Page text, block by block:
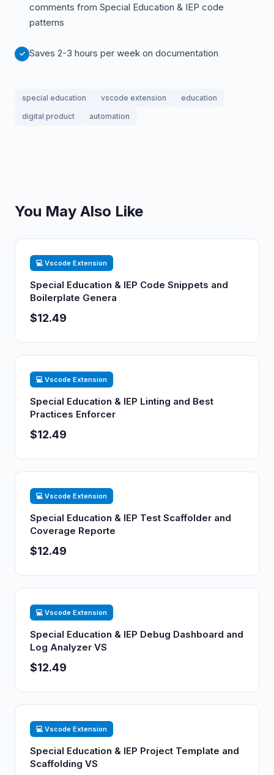
comments from Special Education & IEP code
patterns
Saves 2-3 hours per week on documentation
special education vscode extension
education
digital product
automation
You May Also Like
💻 Vscode Extension
Special Education & IEP Code Snippets and
Boilerplate Genera
$12.49
💻 Vscode Extension
Special Education & IEP Linting and Best
Practices Enforcer
$12.49
💻 Vscode Extension
Special Education & IEP Test Scaffolder and
Coverage Reporte
$12.49
💻 Vscode Extension
Special Education & IEP Debug Dashboard and
Log Analyzer VS
$12.49
💻 Vscode Extension
Special Education & IEP Project Template and
Scaffolding VS